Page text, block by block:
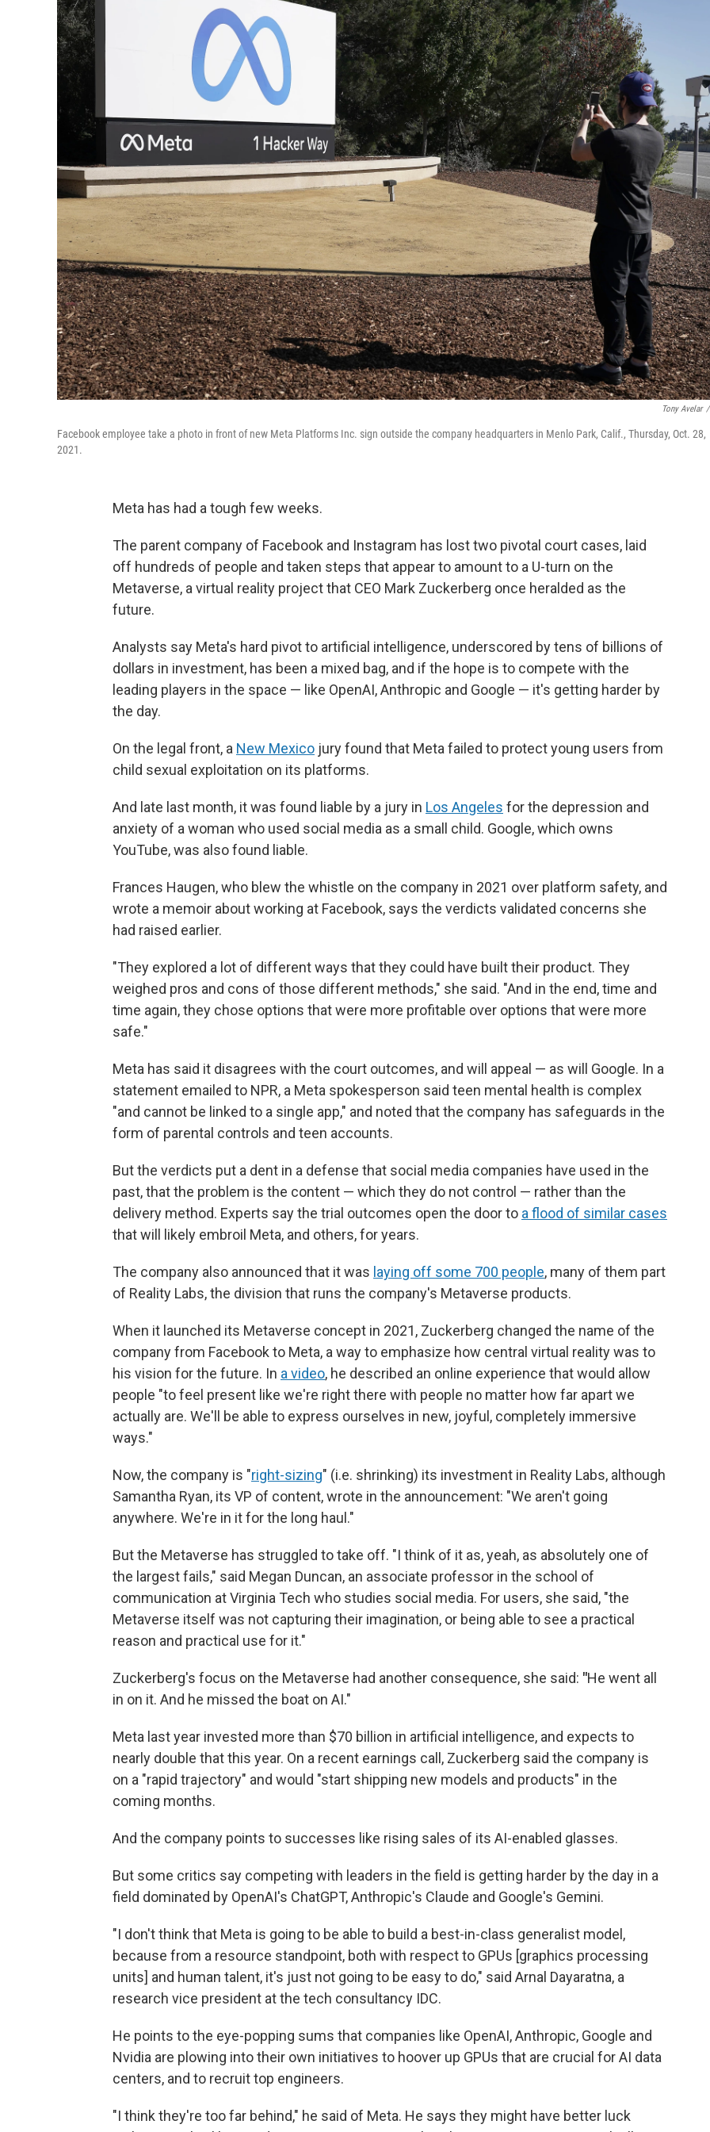
Tony Avelar /
Facebook employee take a photo in front of new Meta Platforms Inc. sign outside the company headquarters in Menlo Park, Calif., Thursday, Oct. 28,
2021.
Meta has had a tough few weeks.
The parent company of Facebook and Instagram has lost two pivotal court cases, laid
off hundreds of people and taken steps that appear to amount to a U-turn on the
Metaverse, a virtual reality project that CEO Mark Zuckerberg once heralded as the
future.
Analysts say Meta's hard pivot to artificial intelligence, underscored by tens of billions of
dollars in investment, has been a mixed bag, and if the hope is to compete with the
leading players in the space — like OpenAI, Anthropic and Google — it's getting harder by
the day.
On the legal front, a New Mexico jury found that Meta failed to protect young users from
child sexual exploitation on its platforms.
And late last month, it was found liable by a jury in Los Angeles for the depression and
anxiety of a woman who used social media as a small child. Google, which owns
YouTube, was also found liable.
Frances Haugen, who blew the whistle on the company in 2021 over platform safety, and
wrote a memoir about working at Facebook, says the verdicts validated concerns she
had raised earlier.
"They explored a lot of different ways that they could have built their product. They
weighed pros and cons of those different methods," she said. "And in the end, time and
time again, they chose options that were more profitable over options that were more
safe."
Meta has said it disagrees with the court outcomes, and will appeal — as will Google. In a
statement emailed to NPR, a Meta spokesperson said teen mental health is complex
"and cannot be linked to a single app," and noted that the company has safeguards in the
form of parental controls and teen accounts.
But the verdicts put a dent in a defense that social media companies have used in the
past, that the problem is the content — which they do not control — rather than the
delivery method. Experts say the trial outcomes open the door to a flood of similar cases
that will likely embroil Meta, and others, for years.
The company also announced that it was laying off some 700 people, many of them part
of Reality Labs, the division that runs the company's Metaverse products.
When it launched its Metaverse concept in 2021, Zuckerberg changed the name of the
company from Facebook to Meta, a way to emphasize how central virtual reality was to
his vision for the future. In a video, he described an online experience that would allow
people "to feel present like we're right there with people no matter how far apart we
actually are. We'll be able to express ourselves in new, joyful, completely immersive
ways."
Now, the company is "right-sizing" (i.e. shrinking) its investment in Reality Labs, although
Samantha Ryan, its VP of content, wrote in the announcement: "We aren't going
anywhere. We're in it for the long haul."
But the Metaverse has struggled to take off. "I think of it as, yeah, as absolutely one of
the largest fails," said Megan Duncan, an associate professor in the school of
communication at Virginia Tech who studies social media. For users, she said, "the
Metaverse itself was not capturing their imagination, or being able to see a practical
reason and practical use for it."
Zuckerberg's focus on the Metaverse had another consequence, she said: "He went all
in on it. And he missed the boat on AI."
Meta last year invested more than $70 billion in artificial intelligence, and expects to
nearly double that this year. On a recent earnings call, Zuckerberg said the company is
on a "rapid trajectory" and would "start shipping new models and products" in the
coming months.
And the company points to successes like rising sales of its AI-enabled glasses.
But some critics say competing with leaders in the field is getting harder by the day in a
field dominated by OpenAI's ChatGPT, Anthropic's Claude and Google's Gemini.
"I don't think that Meta is going to be able to build a best-in-class generalist model,
because from a resource standpoint, both with respect to GPUs [graphics processing
units] and human talent, it's just not going to be easy to do," said Arnal Dayaratna, a
research vice president at the tech consultancy IDC.
He points to the eye-popping sums that companies like OpenAI, Anthropic, Google and
Nvidia are plowing into their own initiatives to hoover up GPUs that are crucial for AI data
centers, and to recruit top engineers.
"I think they're too far behind," he said of Meta. He says they might have better luck